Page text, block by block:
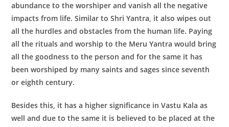
abundance to the worshiper and vanish all the negative
impacts from life. Similar to Shri Yantra, it also wipes out
all the hurdles and obstacles from the human life. Paying
all the rituals and worship to the Meru Yantra would bring
all the goodness to the person and for the same it has
been worshiped by many saints and sages since seventh
or eighth century.
Besides this, it has a higher significance in Vastu Kala as
well and due to the same it is believed to be placed at the